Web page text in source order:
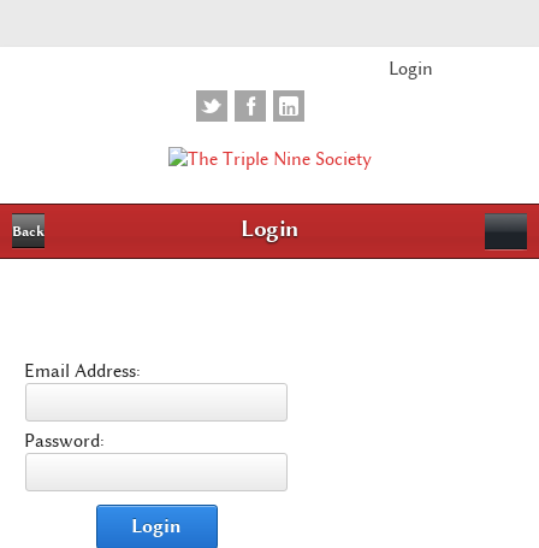
Login
Back Login
Email Address:
Password:
Login